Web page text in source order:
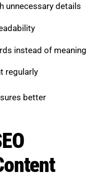
Agencies in
factual density
visibility